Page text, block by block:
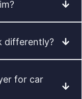
differently?
for car